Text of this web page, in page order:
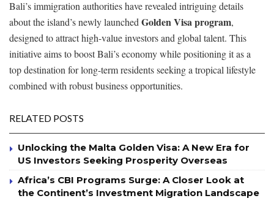
Bali’s immigration authorities have revealed intriguing details
about the island’s newly launchedGolden Visa program,
designed to attract high-value investors and global talent. This
initiative aims to boost Bali’s economy while positioning it as a
top destination for long-term residents seeking a tropical lifestyle
combined with robust business opportunities.
RELATED POSTS
Unlocking the Malta Golden Visa: A New Era for
US Investors Seeking Prosperity Overseas
Africa’s CBI Programs Surge: A Closer Look at
the Continent’s Investment Migration Landscape